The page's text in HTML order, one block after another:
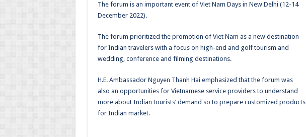
The forum is an important event of Viet Nam Days in New Delhi (12-14
December 2022).
The forum prioritized the promotion of Viet Nam as a new destination
for Indian travelers with a focus on high-end and golf tourism and
wedding, conference and filming destinations.
H.E. Ambassador Nguyen Thanh Hai emphasized that the forum was
also an opportunities for Vietnamese service providers to understand
more about Indian tourists’ demand so to prepare customized products
for Indian market.